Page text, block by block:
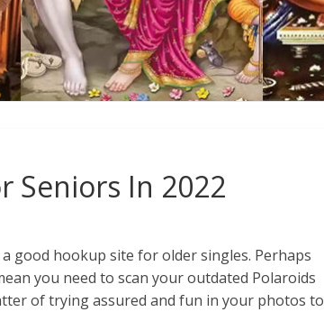
Seniors In 2022
good hookup site for older singles. Perhaps
you need to scan your outdated Polaroids
of trying assured and fun in your photos to